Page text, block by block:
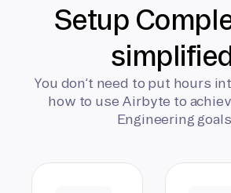
Setup
You don’t need to put hours
how to use Airbyte to
Engineering goals.